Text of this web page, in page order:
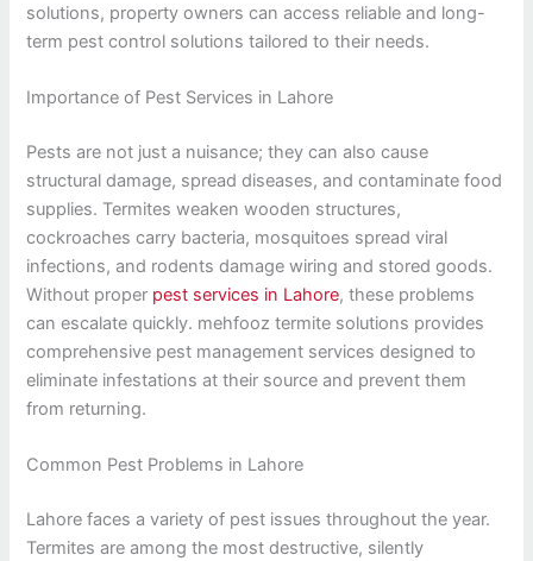
solutions, property owners can access reliable and long-
term pest control solutions tailored to their needs.
Importance of Pest Services in Lahore
Pests are not just a nuisance; they can also cause
structural damage, spread diseases, and contaminate food
supplies. Termites weaken wooden structures,
cockroaches carry bacteria, mosquitoes spread viral
infections, and rodents damage wiring and stored goods.
Without proper pest services in Lahore, these problems
can escalate quickly. mehfooz termite solutions provides
comprehensive pest management services designed to
eliminate infestations at their source and prevent them
from returning.
Common Pest Problems in Lahore
Lahore faces a variety of pest issues throughout the year.
Termites are among the most destructive, silently